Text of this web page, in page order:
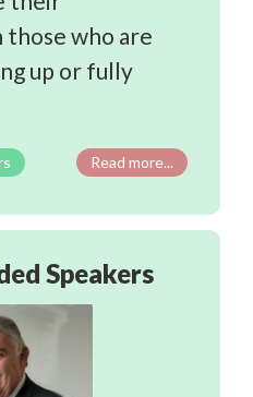
who are
up or fully
Read more...
Speakers